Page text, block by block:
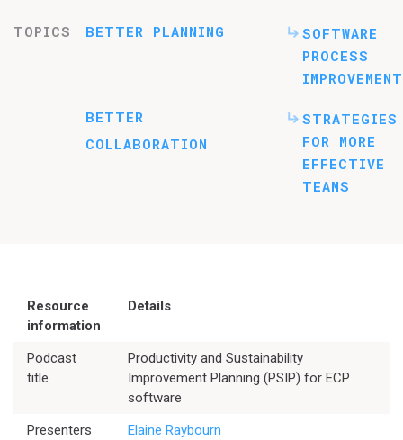
TOPICS BETTER PLANNING
SOFTWARE
PROCESS
IMPROVEMENT
BETTER
COLLABORATION
STRATEGIES
FOR MORE
EFFECTIVE
TEAMS
Resource
information
Details
Podcast
title
Productivity and Sustainability
Improvement Planning (PSIP) for ECP
software
Presenters
Elaine Raybourn